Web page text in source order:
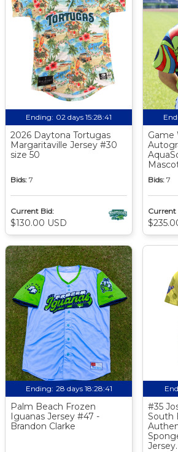
Become an MiLB email
Want to keep up to date with
items? Sign up below to opt in
emails from MiLB and be
about new launches!
Sign Up Cancel
Ending: 02 days 15:28:40
2026 Daytona Tortugas
Margaritaville Jersey #30
size 50
Bids: 7
Current Bid:
$130.00 USD
Game
Bids: 7
Current
Ending: 28 days 18:28:40
Palm Beach Frozen
Iguanas Jersey #47 -
Brandon Clarke
#35
South